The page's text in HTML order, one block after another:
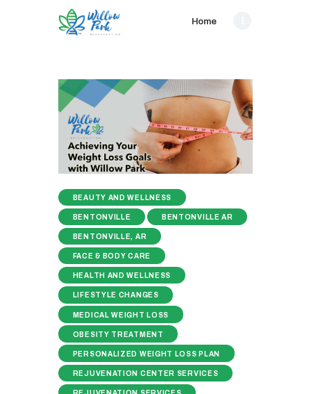
Home
BEAUTY AND WELLNESS
BENTONVILLE BENTONVILLE AR
BENTONVILLE, AR
FACE & BODY CARE
HEALTH AND WELLNESS
LIFESTYLE CHANGES
MEDICAL WEIGHT LOSS
OBESITY TREATMENT
PERSONALIZED WEIGHT LOSS PLAN
REJUVENATION CENTER SERVICES